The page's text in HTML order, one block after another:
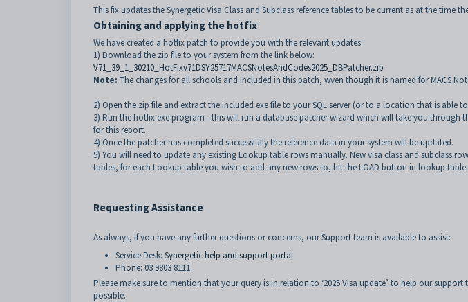
This fix updates the Synergetic Visa Class and Subclass reference tables to be current as at the time
Obtaining and applying the hotfix
We have created a hotfix patch to provide you with the relevant updates
1) Download the zip file to your system from the link below:
V71_39_1_30210_HotFixv71DSY25717MACSNotesAndCodes2025_DBPatcher.zip
Note: The changes for all schools and included in this patch, wven though it is named for MACS
2) Open the zip file and extract the included exe file to your SQL server (or to a location that is able
3) Run the hotfix exe program - this will run a database patcher wizard which will take you through
for this report.
4) Once the patcher has completed successfully the reference data in your system will be updated.
5) You will need to update any existing Lookup table rows manually. New visa class and subclass
tables, for each Lookup table you wish to add any new rows to, hit the LOAD button in lookup table
Requesting Assistance
As always, if you have any further questions or concerns, our Support team is available to assist:
Service Desk: Synergetic help and support portal
Phone: 03 9803 8111
Please make sure to mention that your query is in relation to ‘2025 Visa update’ to help our
possible.